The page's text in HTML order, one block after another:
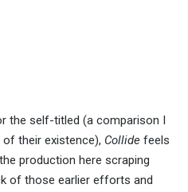
the self-titled (a comparison I
of their existence), Collide feels
production here scraping
of those earlier efforts and